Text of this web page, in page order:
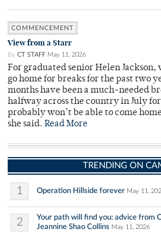
COMMENCEMENT
View from a Starr
By CT STAFF May 11, 2026
For graduated senior Helen Jackson,
go home for breaks for the past two
months have been a much-needed
halfway across the country in July
probably won’t be able to come
she said. Read More
TRENDING ON
1 Operation Hillside forever May 11,
2
Your path will find you: advice from
Jeannine Shao Collins May 11, 2026